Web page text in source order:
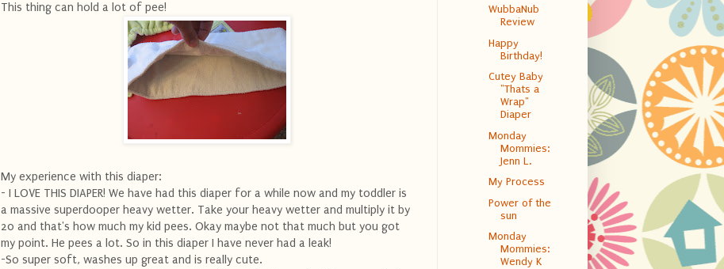
This thing can hold a lot of pee!
My experience with this diaper:
- I LOVE THIS DIAPER! We have had this diaper for a while now and my toddler is
a massive superdooper heavy wetter. Take your heavy wetter and multiply it by
20 and that's how much my kid pees. Okay maybe not that much but you got
my point. He pees a lot. So in this diaper I have never had a leak!
-So super soft, washes up great and is really cute.
WubbaNub
Review
Happy
Birthday!
Cutey Baby
"Thats a
Wrap"
Diaper
Monday
Mommies:
Jenn L.
My Process
Power of the
sun
Monday
Mommies:
Wendy K